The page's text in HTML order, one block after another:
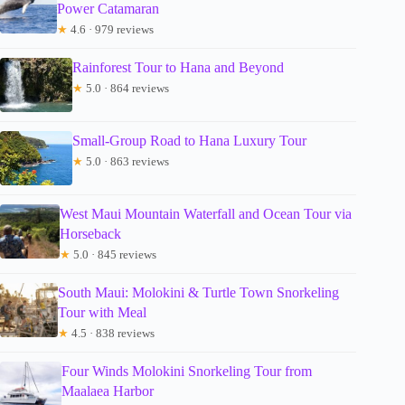
Power Catamaran
★ 4.6 · 979 reviews
Rainforest Tour to Hana and Beyond
★ 5.0 · 864 reviews
Small-Group Road to Hana Luxury Tour
★ 5.0 · 863 reviews
West Maui Mountain Waterfall and Ocean Tour via
Horseback
★ 5.0 · 845 reviews
South Maui: Molokini & Turtle Town Snorkeling
Tour with Meal
★ 4.5 · 838 reviews
Four Winds Molokini Snorkeling Tour from
Maalaea Harbor